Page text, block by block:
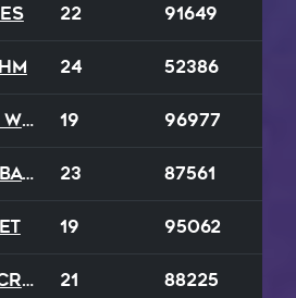
22 91649
24 52386
19 96977
23 87561
19 95062
21 88225